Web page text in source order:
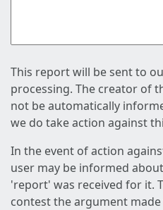
This report will be sent to
processing. The creator of
not be automatically
we do take action against
In the event of action
user may be informed
'report' was received for it.
contest the argument